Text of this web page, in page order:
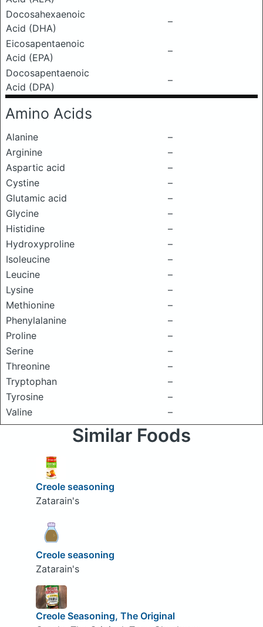
Docosahexaenoic
Acid (DHA)
–
Eicosapentaenoic
Acid (EPA)
–
Docosapentaenoic
Acid (DPA)
–
Amino Acids
Alanine
–
Arginine
–
Aspartic acid
–
Cystine
–
Glutamic acid
–
Glycine
–
Histidine
–
Hydroxyproline
–
Isoleucine
–
Leucine
–
Lysine
–
Methionine
–
Phenylalanine
–
Proline
–
Serine
–
Threonine
–
Tryptophan
–
Tyrosine
–
Valine
–
Similar Foods
Creole seasoning
Zatarain's
Creole seasoning
Zatarain's
Creole Seasoning, The Original